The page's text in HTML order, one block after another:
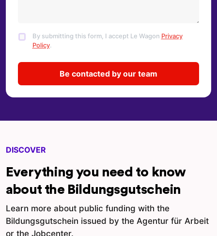
By submitting this form, I accept Le Wagon Privacy
Policy.
DISCOVER
Everything you need to know
about the Bildungsgutschein
Learn more about public funding with the
Bildungsgutschein issued by the Agentur für Arbeit
or the Jobcenter.